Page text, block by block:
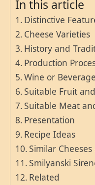
In this article
Distinctive
Cheese Varieties
History and
Production
Wine or
Suitable Fruit
Suitable Meat
Presentation
Recipe Ideas
Similar
Smilyanski
Related